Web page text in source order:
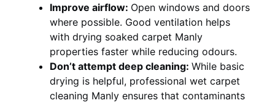
Improve airflow: Open windows and doors
where possible. Good ventilation helps
with drying soaked carpet Manly
properties faster while reducing odours.
Don’t attempt deep cleaning: While basic
drying is helpful, professional wet carpet
cleaning Manly ensures that contaminants